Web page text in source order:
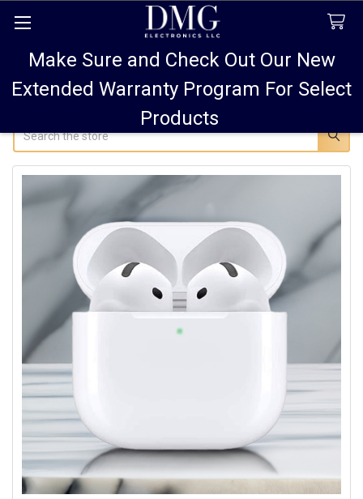
FREE SHIPPING FOR ALL ORDERS TO USA PLUS 10% OFF
ALL ORDERS OVER $75 AND 15% OFF ALL ORDERS OF
$100! SALE ON PODS PRO MAX 15% OFF!
Make Sure and Check Out Our New
Extended Warranty Program For Select
Products